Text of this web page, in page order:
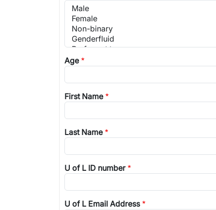
Age
First Name
Last Name
U of L ID number
U of L Email Address